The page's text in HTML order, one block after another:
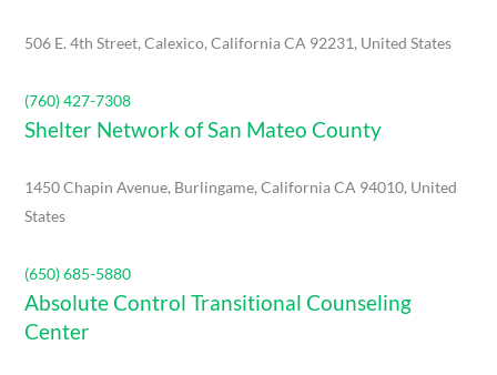
506 E. 4th Street, Calexico, California CA 92231, United States
(760) 427-7308
Shelter Network of San Mateo County
1450 Chapin Avenue, Burlingame, California CA 94010, United
States
(650) 685-5880
Absolute Control Transitional Counseling
Center